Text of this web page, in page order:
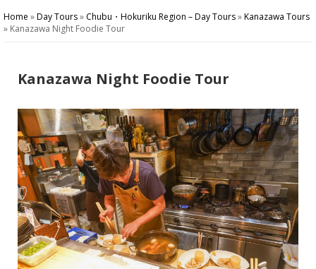
Home »Day Tours» Chubu・Hokuriku Region – Day Tours»Kanazawa Tours
» Kanazawa Night Foodie Tour
Kanazawa Night Foodie Tour